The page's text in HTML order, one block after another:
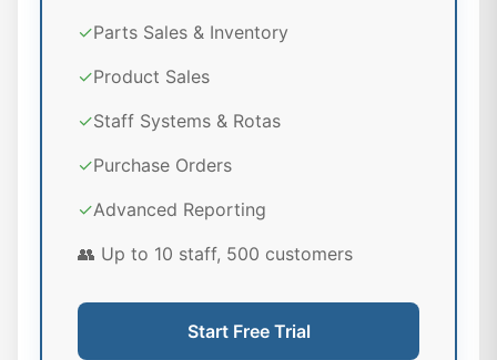
✓Parts Sales & Inventory
✓Product Sales
✓Staff Systems & Rotas
✓Purchase Orders
✓Advanced Reporting
👥 Up to 10 staff, 500 customers
Start Free Trial